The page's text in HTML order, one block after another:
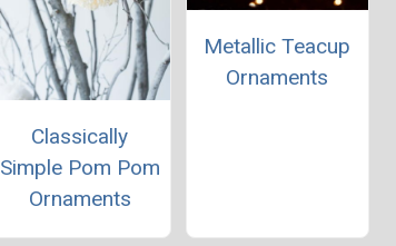
Classically
Simple Pom Pom
Ornaments
Metallic Teacup
Ornaments